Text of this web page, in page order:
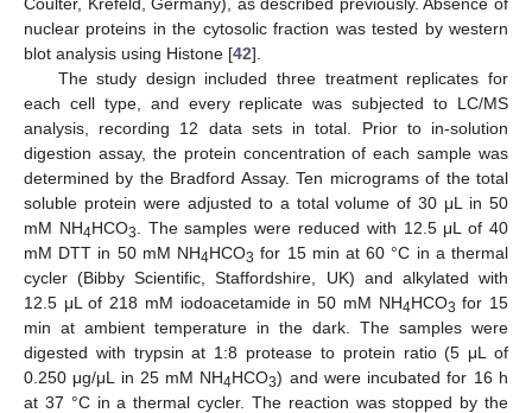
nuclear proteins in the cytosolic fraction was tested by western
blot analysis using Histone [42].
The study design included three treatment replicates for
each cell type, and every replicate was subjected to LC/MS
analysis, recording 12 data sets in total. Prior to in-solution
digestion assay, the protein concentration of each sample was
determined by the Bradford Assay. Ten micrograms of the total
soluble protein were adjusted to a total volume of 30 μL in 50
mM NH4HCO3
. The samples were reduced with 12.5 μL of 40
mM DTT in 50 mM NH4HCO3 for 15 min at 60 °C in a thermal
cycler (Bibby Scientific, Staffordshire, UK) and alkylated with
12.5 μL of 218 mM iodoacetamide in 50 mM NH4HCO3 for 15
min at ambient temperature in the dark. The samples were
digested with trypsin at 1:8 protease to protein ratio (5 μL of
0.250 μg/μL in 25 mM NH4HCO3) and were incubated for 16 h
at 37 °C in a thermal cycler. The reaction was stopped by the